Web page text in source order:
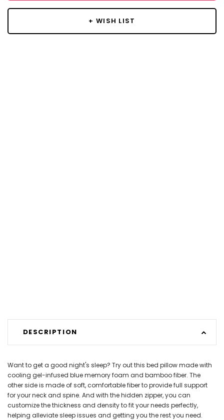
+ WISH LIST
DESCRIPTION
Want to get a good night's sleep? Try out this bed pillow made with
cooling gel-infused blue memory foam and bamboo fiber. The
other side is made of soft, comfortable fiber to provide full support
for your neck and spine. And with the hidden zipper, you can
customize the thickness and density to fit your needs perfectly,
helping alleviate sleep issues and getting you the rest you need.